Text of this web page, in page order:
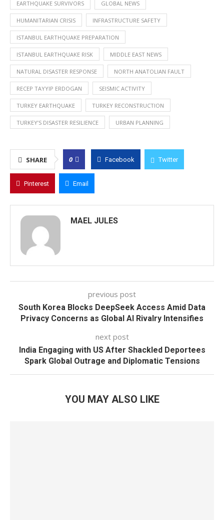
EARTHQUAKE SURVIVORS GLOBAL NEWS
HUMANITARIAN CRISIS INFRASTRUCTURE SAFETY
ISTANBUL EARTHQUAKE PREPARATION
ISTANBUL EARTHQUAKE RISK MIDDLE EAST NEWS
NATURAL DISASTER RESPONSE NORTH ANATOLIAN FAULT
RECEP TAYYIP ERDOGAN SEISMIC ACTIVITY
TURKEY EARTHQUAKE TURKEY RECONSTRUCTION
TURKEY’S DISASTER RESILIENCE URBAN PLANNING
SHARE 0 Facebook Twitter
Pinterest Email
MAEL JULES
previous post
South Korea Blocks DeepSeek Access Amid Data
Privacy Concerns as Global AI Rivalry Intensifies
next post
India Engaging with US After Shackled Deportees
Spark Global Outrage and Diplomatic Tensions
YOU MAY ALSO LIKE